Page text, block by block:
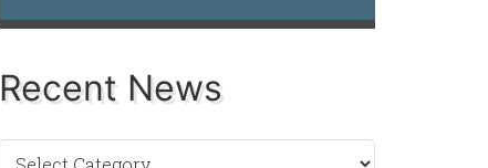
Recent News
Recent